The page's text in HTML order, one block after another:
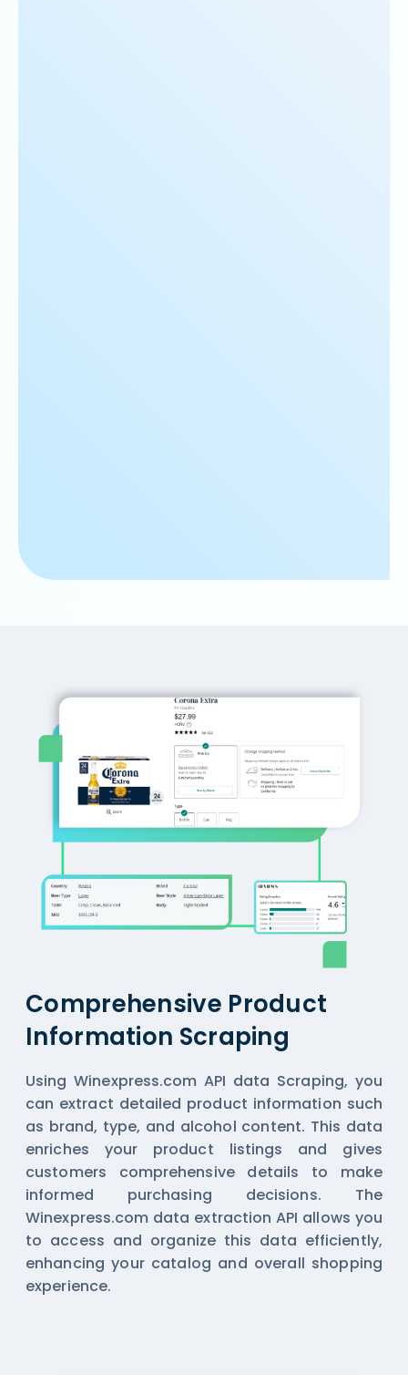
Comprehensive Product
Information Scraping
Using Winexpress.com API data Scraping, you
can extract detailed product information such
as brand, type, and alcohol content. This data
enriches your product listings and gives
customers comprehensive details to make
informed purchasing decisions. The
Winexpress.com data extraction API allows you
to access and organize this data efficiently,
enhancing your catalog and overall shopping
experience.